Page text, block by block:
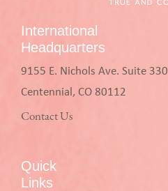
International
Headquarters
9155 E. Nichols Ave. Suite 330
Centennial, CO 80112
Contact Us
Quick
Links